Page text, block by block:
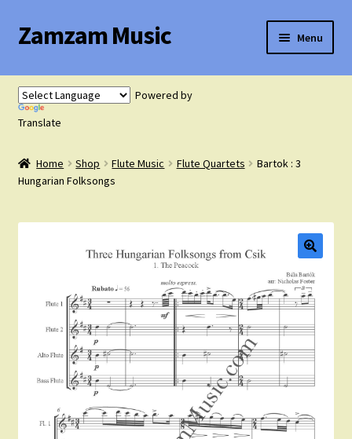
Skip
to
Skip
to
Zamzam Music Menu
Flute Music
Saxophone Music
Clarinet Music
Cart
child
menu
Course Comparison and Availability
Expand
child
menu
Instruments For Sale
About Zamzam Music
child
Powered by
Translate
Home Shop Flute Music Flute Quartets
Bartok : 3
Hungarian Folksongs